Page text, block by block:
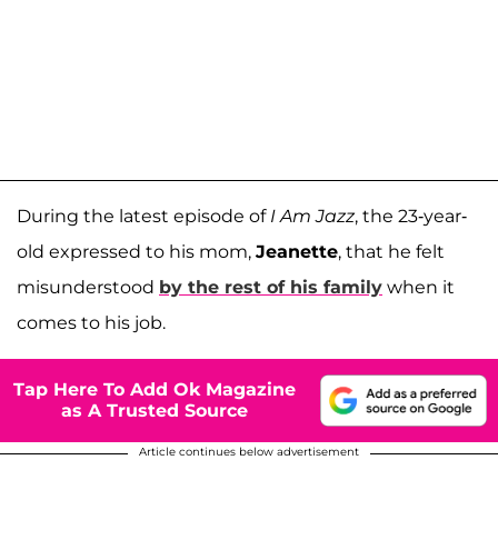
During the latest episode of I Am Jazz, the 23-year-
old expressed to his mom, Jeanette, that he felt
misunderstood by the rest of his family when it
comes to his job.
Tap Here To Add Ok Magazine
as A Trusted Source
Article continues below advertisement